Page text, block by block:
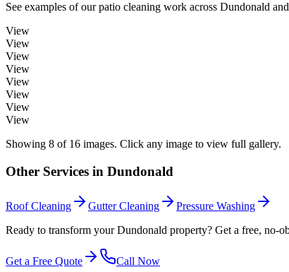
See examples of ourpatio cleaning work across Dundonald
View
View
View
View
View
View
View
View
Showing 8 of 16 images. Click any image to view full gallery.
Other Services in Dundonald
Roof Cleaning Gutter Cleaning
Pressure Washing
Ready to transform your Dundonald property? Get a free, no-
Get a Free Quote
Call Now